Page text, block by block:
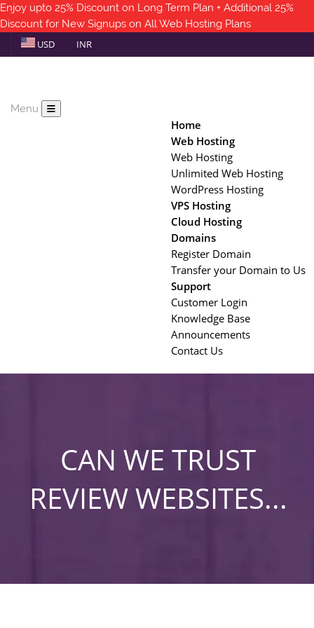
Enjoy upto 25% Discount on Long Term Plan + Additional 25%
Discount for New Signups on All Web Hosting Plans
USD
INR
Menu
Home
Web Hosting
Web Hosting
Unlimited Web Hosting
WordPress Hosting
VPS Hosting
Cloud Hosting
Domains
Register Domain
Transfer your Domain to Us
Support
Customer Login
Knowledge Base
Announcements
Contact Us
CAN WE TRUST
REVIEW WEBSITES...